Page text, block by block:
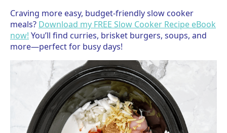
Craving more easy, budget-friendly slow cooker
meals? Download my FREE Slow Cooker Recipe eBook
now! You’ll find curries, brisket burgers, soups, and
more—perfect for busy days!